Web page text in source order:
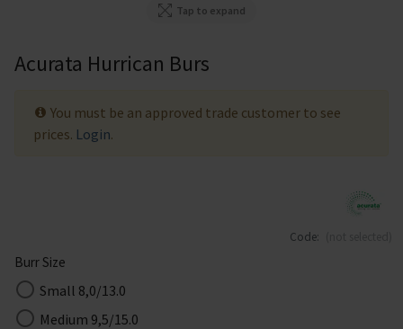
Tap to expand
Acurata Hurrican Burs
Code:
Burr Size
Small 8,0/13.0
Medium 9,5/15.0
You must be an approved trade customer to see
prices. Login.